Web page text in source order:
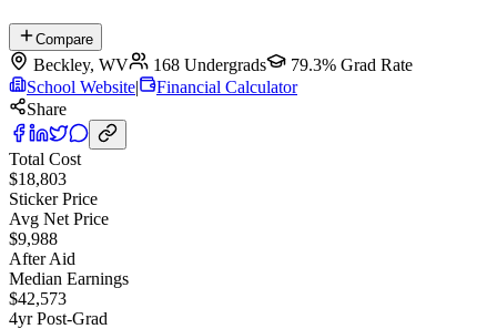
Compare
Beckley, WV 168 Undergrads 79.3% Grad Rate
School Website|
Financial Calculator
Share
Total Cost
$18,803
Sticker Price
Avg Net Price
$9,988
After Aid
Median Earnings
$42,573
4yr Post-Grad